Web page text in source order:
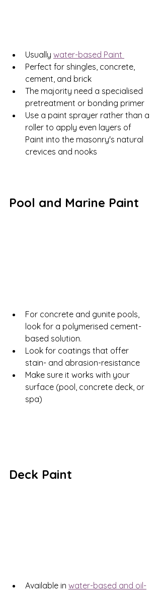
Usually water-based Paint
Perfect for shingles, concrete,
cement, and brick
The majority need a specialised
pretreatment or bonding primer
Use a paint sprayer rather than a
roller to apply even layers of
Paint into the masonry's natural
crevices and nooks
Pool and Marine Paint
For concrete and gunite pools,
look for a polymerised cement-
based solution.
Look for coatings that offer
stain- and abrasion-resistance
Make sure it works with your
surface (pool, concrete deck, or
spa)
Deck Paint
Available in water-based and oil-